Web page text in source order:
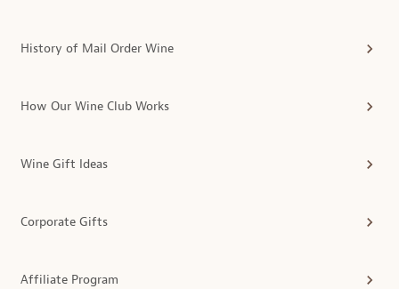
History of Mail Order Wine
How Our Wine Club Works
Wine Gift Ideas
Corporate Gifts
Affiliate Program